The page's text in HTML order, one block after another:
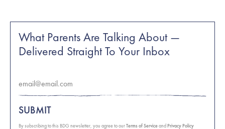
What Parents Are Talking About —
Delivered Straight To Your Inbox
SUBMIT
By subscribing to this BDG newsletter, you agree to ourTerms of ServiceandPrivacy Policy